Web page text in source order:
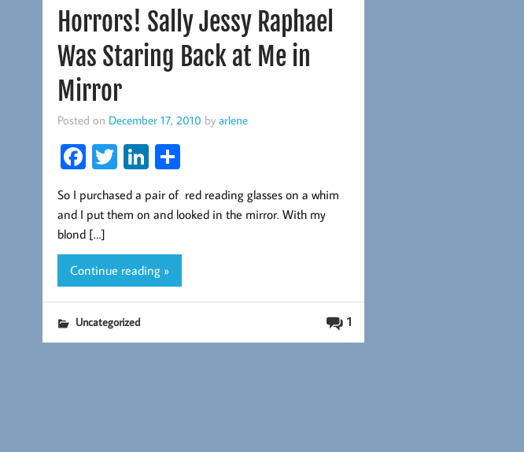
Horrors! Sally Jessy Raphael
Was Staring Back at Me in
Mirror
Posted on December 17, 2010 by arlene
Fa
ce
b
oo
k
T
wi
tt
Li
nk
ed
S
ha
re
So I purchased a pair of red reading glasses on a whim
and I put them on and looked in the mirror. With my
blond […]
Continue reading »
1
Uncategorized